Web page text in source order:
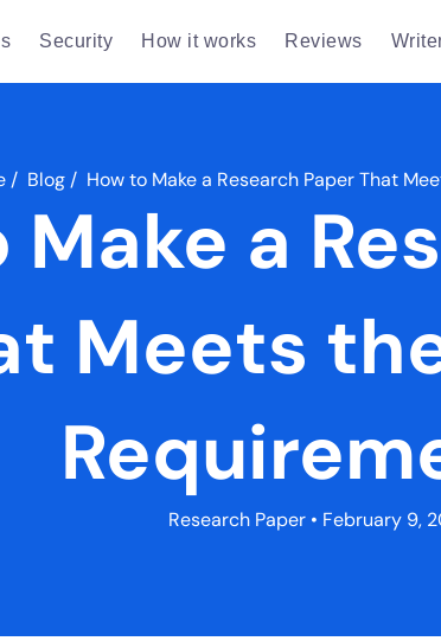
Security How it works Reviews
/ Blog / How to Make a Research Paper That
Make a
Meets
Research Paper• February 9,